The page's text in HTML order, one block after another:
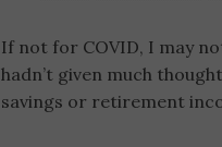
If not for COVID, I may
hadn’t given much
savings or retirement